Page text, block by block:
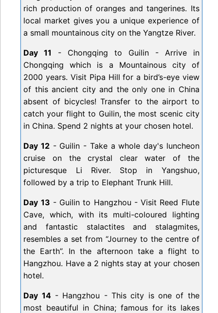
rich production of oranges and tangerines. Its
local market gives you a unique experience of
a small mountainous city on the Yangtze River.
Day 11
- Chongqing to Guilin - Arrive in
Chongqing which is a Mountainous city of
2000 years. Visit Pipa Hill for a bird’s-eye view
of this ancient city and the only one in China
absent of bicycles! Transfer to the airport to
catch your flight to Guilin, the most scenic city
in China. Spend 2 nights at your chosen hotel.
Day 12 - Guilin - Take a whole day's luncheon
cruise on the crystal clear water of the
picturesque Li River. Stop in Yangshuo,
followed by a trip to Elephant Trunk Hill.
Day 13 - Guilin to Hangzhou - Visit Reed Flute
Cave, which, with its multi-coloured lighting
and fantastic stalactites and stalagmites,
resembles a set from “Journey to the centre of
the Earth”. In the afternoon take a flight to
Hangzhou. Have a 2 nights stay at your chosen
hotel.
Day 14- Hangzhou - This city is one of the
most beautiful in China; famous for its lakes